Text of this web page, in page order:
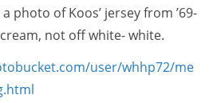
photo of Koos’ jersey from ’69-
not off white- white.
user/whhp72/me